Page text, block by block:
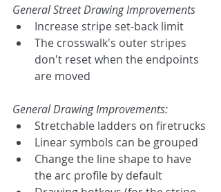
General Street Drawing Improvements
Increase stripe set-back limit
The crosswalk's outer stripes
don't reset when the endpoints
are moved
General Drawing Improvements:
Stretchable ladders on firetrucks
Linear symbols can be grouped
Change the line shape to have
the arc profile by default